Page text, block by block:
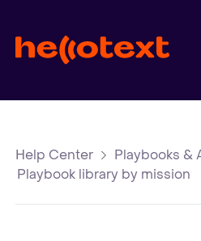
Help Center
Playbooks &
Playbook library by mission